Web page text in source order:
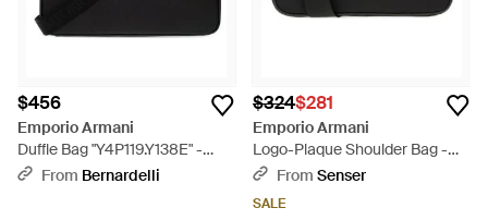
$456
Emporio Armani
Duffle Bag "Y4P119.Y138E" -
BlackFrom Bernardelli
$324$281
Emporio Armani
Logo-Plaque Shoulder Bag -
BlackFrom Senser
SALE